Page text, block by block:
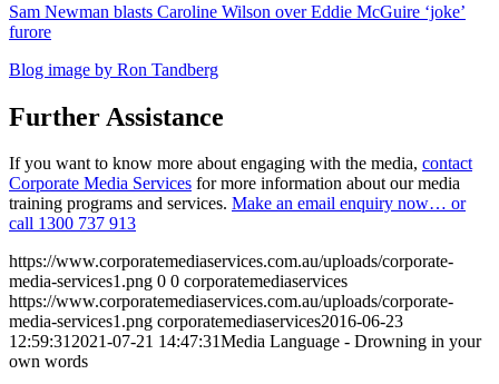
Sam Newman blasts Caroline Wilson over Eddie McGuire ‘joke’
furore
Blog image by Ron Tandberg
Further Assistance
If you want to know more about engaging with the media, contact
Corporate Media Services for more information about our media
training programs and services. Make an email enquiry now… or
call 1300 737 913
https://www.corporatemediaservices.com.au/uploads/corporate-
media-services1.png 0 0 corporatemediaservices
https://www.corporatemediaservices.com.au/uploads/corporate-
media-services1.png corporatemediaservices2016-06-23
12:59:312021-07-21 14:47:31Media Language - Drowning in your
own words